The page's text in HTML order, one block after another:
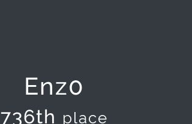
Enz0
736th place